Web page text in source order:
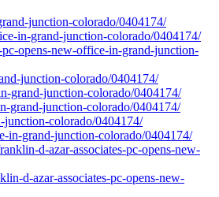
junction-colorado/0404174/
in-grand-junction-colorado/0404174/
opens-new-office-in-grand-junction-
junction-colorado/0404174/
grand-junction-colorado/0404174/
grand-junction-colorado/0404174/
junction-colorado/0404174/
in-grand-junction-colorado/0404174/
d-azar-associates-pc-opens-new-
d-azar-associates-pc-opens-new-